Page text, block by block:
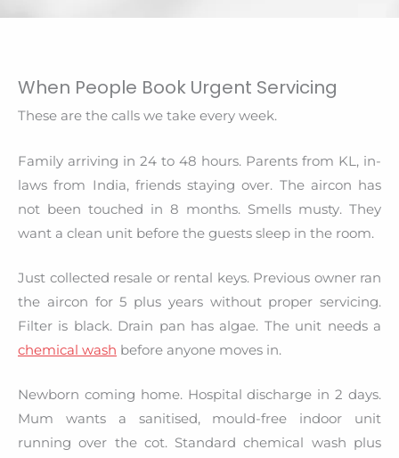
When People Book Urgent Servicing
These are the calls we take every week.
Family arriving in 24 to 48 hours. Parents from KL, in-
laws from India, friends staying over. The aircon has
not been touched in 8 months. Smells musty. They
want a clean unit before the guests sleep in the room.
Just collected resale or rental keys. Previous owner ran
the aircon for 5 plus years without proper servicing.
Filter is black. Drain pan has algae. The unit needs a
chemical wash before anyone moves in.
Newborn coming home. Hospital discharge in 2 days.
Mum wants a sanitised, mould-free indoor unit
running over the cot. Standard chemical wash plus